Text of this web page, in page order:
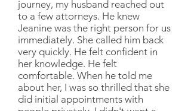
journey, my husband reached out
to a few attorneys. He knew
Jeanine was the right person for us
immediately. She called him back
very quickly. He felt confident in
her knowledge. He felt
comfortable. When he told me
about her, I was so thrilled that she
did initial appointments with